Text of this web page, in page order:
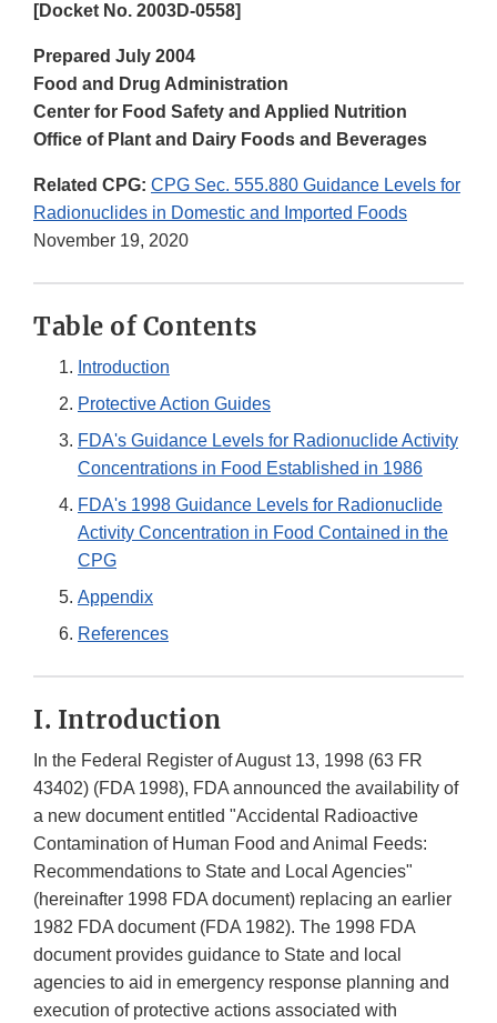
[Docket No. 2003D-0558]
Prepared July 2004
Food and Drug Administration
Center for Food Safety and Applied Nutrition
Office of Plant and Dairy Foods and Beverages
Related CPG: CPG Sec. 555.880 Guidance Levels for
Radionuclides in Domestic and Imported Foods
November 19, 2020
Table of Contents
Introduction
Protective Action Guides
FDA's Guidance Levels for Radionuclide Activity
Concentrations in Food Established in 1986
FDA's 1998 Guidance Levels for Radionuclide
Activity Concentration in Food Contained in the
CPG
Appendix
References
I. Introduction
In the Federal Register of August 13, 1998 (63 FR
43402) (FDA 1998), FDA announced the availability of
a new document entitled "Accidental Radioactive
Contamination of Human Food and Animal Feeds:
Recommendations to State and Local Agencies"
(hereinafter 1998 FDA document) replacing an earlier
1982 FDA document (FDA 1982). The 1998 FDA
document provides guidance to State and local
agencies to aid in emergency response planning and
execution of protective actions associated with